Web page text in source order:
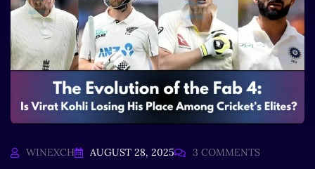
WINEXCH AUGUST 28, 2025 3 COMMENTS